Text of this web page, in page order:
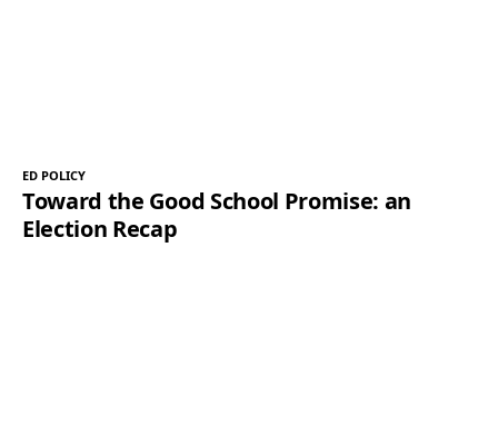
ED POLICY
Toward the Good School Promise: an
Election Recap